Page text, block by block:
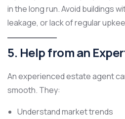
in the long run. Avoid buildings
leakage, or lack of regular
5. Help from an
An experienced estate agent
smooth. They:
Understand market trends